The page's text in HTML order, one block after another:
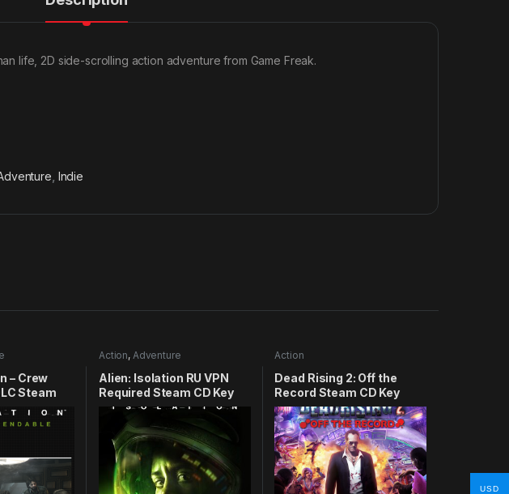
life, 2D side-scrolling action adventure from Game Freak.
Indie
– Crew
Steam
Action, Adventure
Alien: Isolation RU VPN
Required Steam CD Key
Action
Dead Rising 2: Off the
Record Steam CD Key
USD